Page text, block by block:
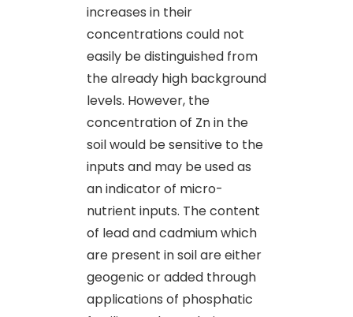
increases in their
concentrations could not
easily be distinguished from
the already high background
levels. However, the
concentration of Zn in the
soil would be sensitive to the
inputs and may be used as
an indicator of micro-
nutrient inputs. The content
of lead and cadmium which
are present in soil are either
geogenic or added through
applications of phosphatic